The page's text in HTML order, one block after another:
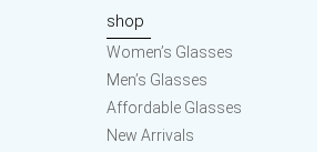
shop
Women’s Glasses
Men’s Glasses
Affordable Glasses
New Arrivals